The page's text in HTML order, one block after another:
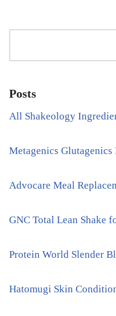
Posts
All Shakeology
Metagenics
Advocare Meal
GNC Total Lean Shake
Protein World Slender
Hatomugi Skin